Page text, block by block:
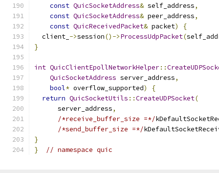
const QuicSocketAddress& self_address,
const QuicSocketAddress& peer_address,
const QuicReceivedPacket& packet)
{
  client_
->session()->ProcessUdpPacket(
}
int QuicClientEpollNetworkHelper::
QuicSocketAddress server_address,
bool* overflow_supported)
{
return QuicSocketUtils ::CreateUDPSocket(
      server_address
,
/*receive_buffer_size =*/
/*send_buffer_size =*/
}
}
// namespace quic